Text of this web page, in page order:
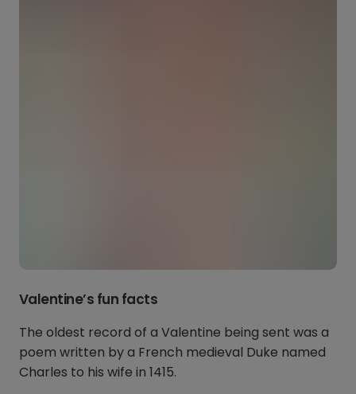
Valentine’s fun facts
The oldest record of a Valentine being sent was a
poem written by a French medieval Duke named
Charles to his wife in 1415.